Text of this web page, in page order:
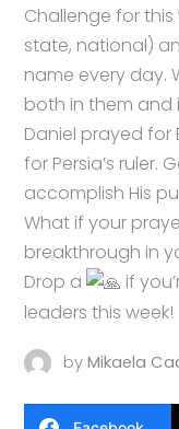
Challenge for this
state, national)
name every day.
both in them and
Daniel prayed for
for Persia’s ruler.
accomplish His
What if your
breakthrough in
Drop a
if
leaders this week!
byMikaela